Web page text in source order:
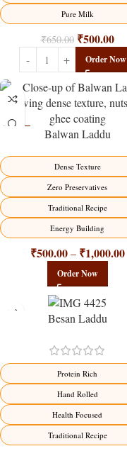
Pure Milk
₹650.00 ₹500.00
Order Now
Balwan Laddu
Dense Texture
Zero Preservatives
Traditional Recipe
Energy Building
₹500.00 – ₹1,000.00
Order Now
Besan Laddu
Protein Rich
Hand Rolled
Health Focused
Traditional Recipe